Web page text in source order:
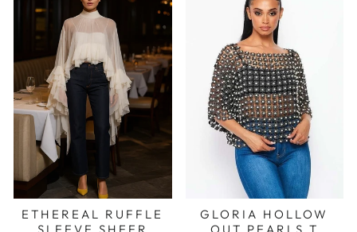
ETHEREAL RUFFLE
GLORIA HOLLOW